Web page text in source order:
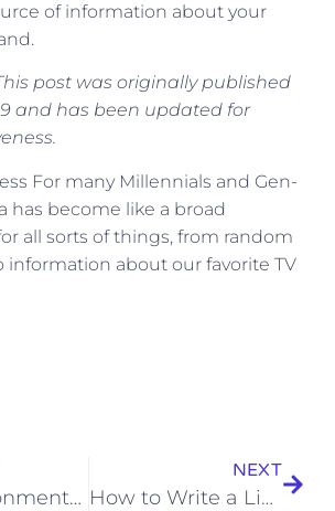
of information about your
post was originally published
and has been updated for
For many Millennials and Gen-
has become like a broad
all sorts of things, from random
information about our favorite TV
CES Environmental Services – Website Design – SEO Optimised
NEXT
How to Write a LinkedIn Recommendation in 2023 [Quick Tip + Examples]